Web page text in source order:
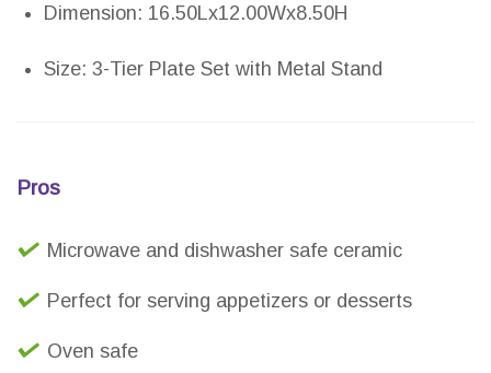
Dimension: 16.50Lx12.00Wx8.50H
Size: 3-Tier Plate Set with Metal Stand
Pros
Microwave and dishwasher safe ceramic
Perfect for serving appetizers or desserts
Oven safe